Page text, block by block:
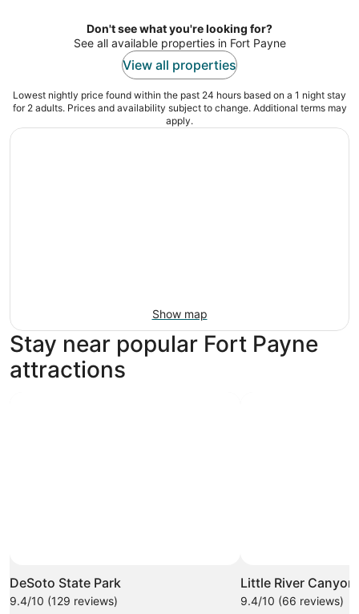
night
Don't see what you're looking for?
See all available properties in Fort Payne
View all properties
Lowest nightly price found within the past 24 hours based on a 1 night stay
for 2 adults. Prices and availability subject to change. Additional terms may
apply.
Show map
Stay near popular Fort Payne
attractions
DeSoto State Park
9.4/10 (129 reviews)
Little River
9.4/10 (66 reviews)